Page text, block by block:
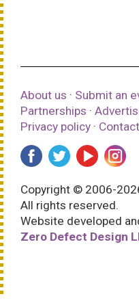
About us · Submit an
Partnerships ·
Privacy policy ·
Copyright © 2006-
All rights reserved.
Website developed
Zero Defect Design